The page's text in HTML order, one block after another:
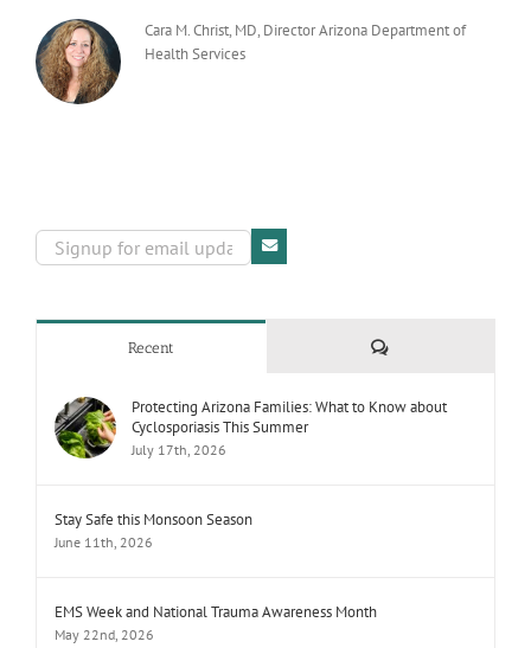
Cara M. Christ, MD, Director Arizona Department of
Health Services
Recent Comments
Protecting Arizona Families: What to Know about
Cyclosporiasis This Summer
July 17th, 2026
Stay Safe this Monsoon Season
June 11th, 2026
EMS Week and National Trauma Awareness Month
May 22nd, 2026